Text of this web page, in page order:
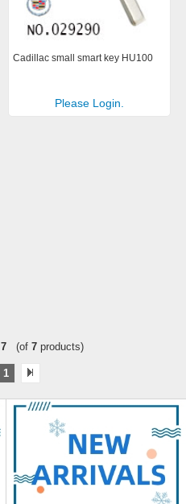
Cadillac small smart key HU100
Please Login.
7(of 7products)
1